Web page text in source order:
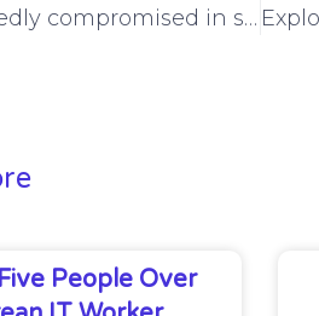
T-Mobile reportedly compromised in sweeping Chinese attack against telcos
People Over